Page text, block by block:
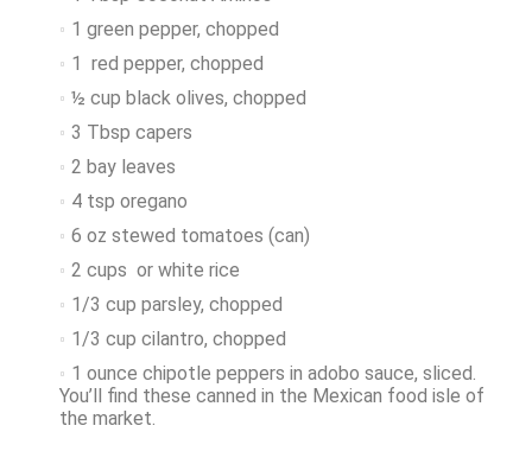
1 green pepper, chopped
1 red pepper, chopped
½ cup black olives, chopped
3 Tbsp capers
2 bay leaves
4 tsp oregano
6 oz stewed tomatoes (can)
2 cups or white rice
1/3 cup parsley, chopped
1/3 cup cilantro, chopped
1 ounce chipotle peppers in adobo sauce, sliced.
You’ll find these canned in the Mexican food isle of
the market.